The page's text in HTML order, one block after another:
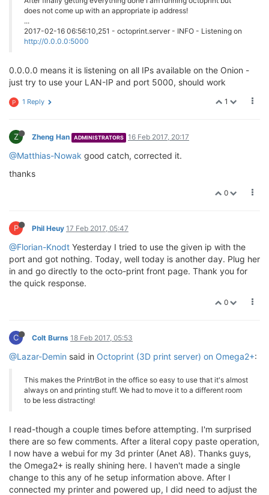
does not come up with an appropriate ip address!
...
2017-02-16 06:56:10,251 - octoprint.server - INFO - Listening on
http://0.0.0.0:5000
0.0.0.0 means it is listening on all IPs available on the Onion -
just try to use your LAN-IP and port 5000, should work
1
P 1 Reply
Z Zheng Han ADMINISTRATORS 16 Feb 2017, 20:17
@Matthias-Nowak good catch, corrected it.
thanks
0
P Phil Heuy 17 Feb 2017, 05:47
@Florian-Knodt Yesterday I tried to use the given ip with the
port and got nothing. Today, well today is another day. Plug her
in and go directly to the octo-print front page. Thank you for
the quick response.
0
C Colt Burns 18 Feb 2017, 05:53
@Lazar-Demin said in Octoprint (3D print server) on Omega2+:
This makes the PrintrBot in the office so easy to use that it's almost
always on and printing stuff. We had to move it to a different room
to be less distracting!
I read-though a couple times before attempting. I'm surprised
there are so few comments. After a literal copy paste operation,
I now have a webui for my 3d printer (Anet A8). Thanks guys,
the Omega2+ is really shining here. I haven't made a single
change to this any of he setup information above. After I
connected my printer and powered up, I did need to adjust the